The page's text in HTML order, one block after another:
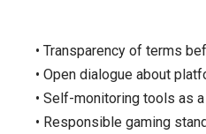
• Transparency of terms
• Open dialogue about
• Self-monitoring tools as
• Responsible gaming